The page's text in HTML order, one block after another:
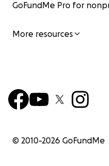
GoFundMe Pro for
More resources
© 2010-2026 GoFundMe